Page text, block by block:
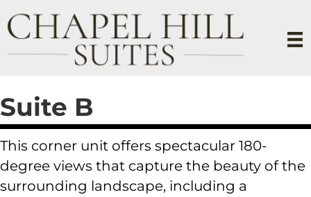
Suite B
This corner unit offers spectacular 180-
degree views that capture the beauty of the
surrounding landscape, including a